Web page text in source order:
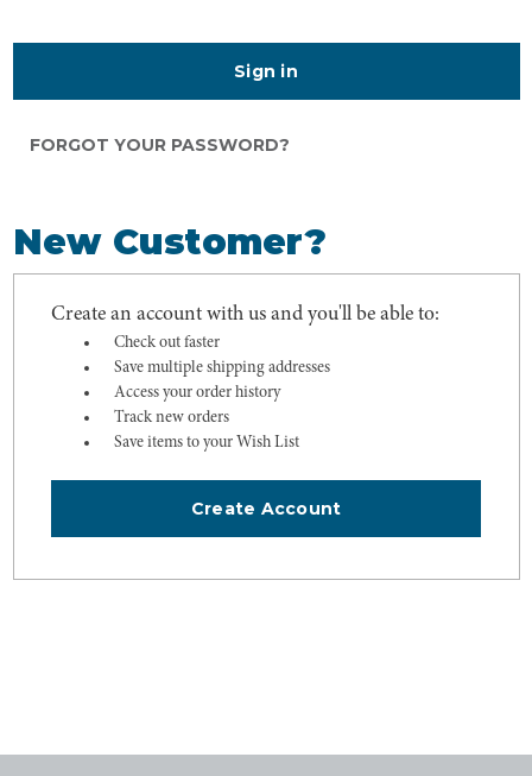
FORGOT YOUR PASSWORD?
New Customer?
Create an account with us and you'll be able to:
Check out faster
Save multiple shipping addresses
Access your order history
Track new orders
Save items to your Wish List
Create Account